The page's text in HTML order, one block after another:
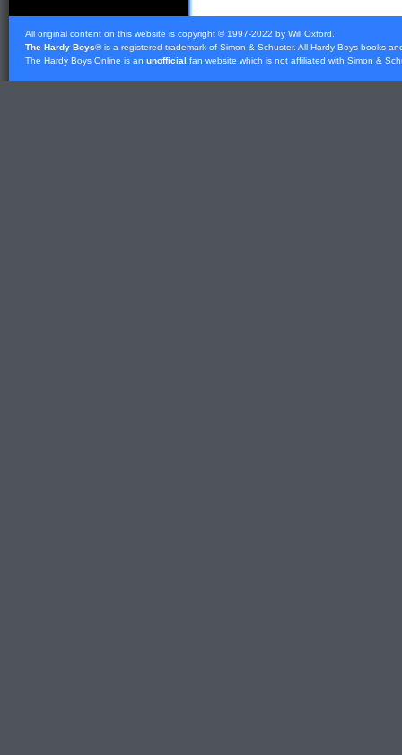
All original content on this website is copyright © 1997-2022 by Will Oxford.
The Hardy Boys® is a registered trademark of Simon & Schuster. All Hardy Boys books
The Hardy Boys Online is an unofficial fan website which is not affiliated with Simon &